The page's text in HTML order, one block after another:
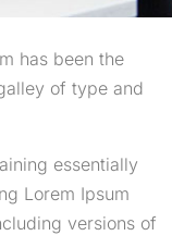
has been the
of type and
essentially
Lorem Ipsum
versions of